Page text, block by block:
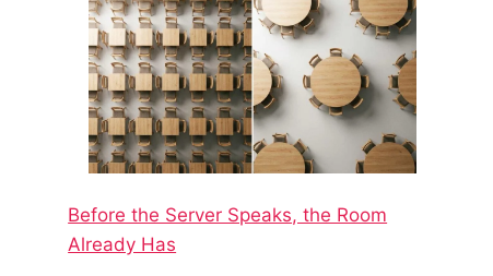
Before the Server Speaks, the Room
Already Has